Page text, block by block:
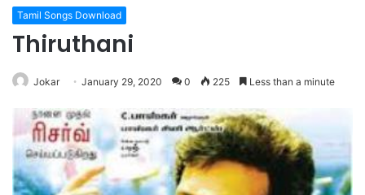
Tamil Songs Download
Thiruthani
Jokar January 29, 2020 0 225 Less than a minute